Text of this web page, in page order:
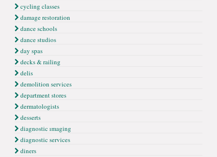
cycling classes
damage restoration
dance schools
dance studios
day spas
decks & railing
delis
demolition services
department stores
dermatologists
desserts
diagnostic ımaging
diagnostic services
diners